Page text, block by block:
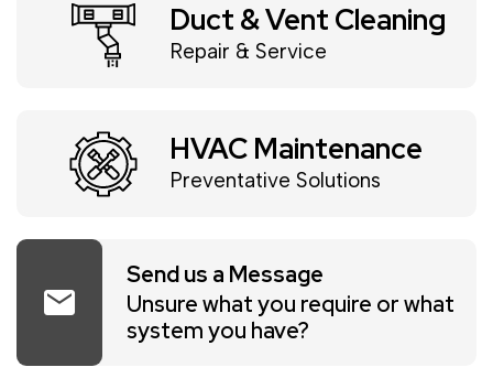
Duct & Vent Cleaning
Repair & Service
HVAC Maintenance
Preventative Solutions
mail
Send us a Message
Unsure what you require or what
system you have?